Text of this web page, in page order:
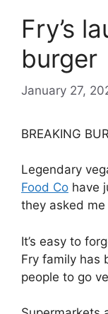
Fry’s
burger
January 27,
BREAKING
Legendary
Food Co have
they asked
It’s easy to
Fry family has
people to go